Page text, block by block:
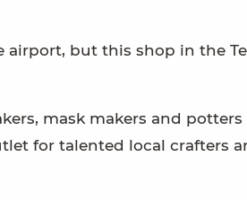
but this shop in the
mask makers and potters
for talented local crafters